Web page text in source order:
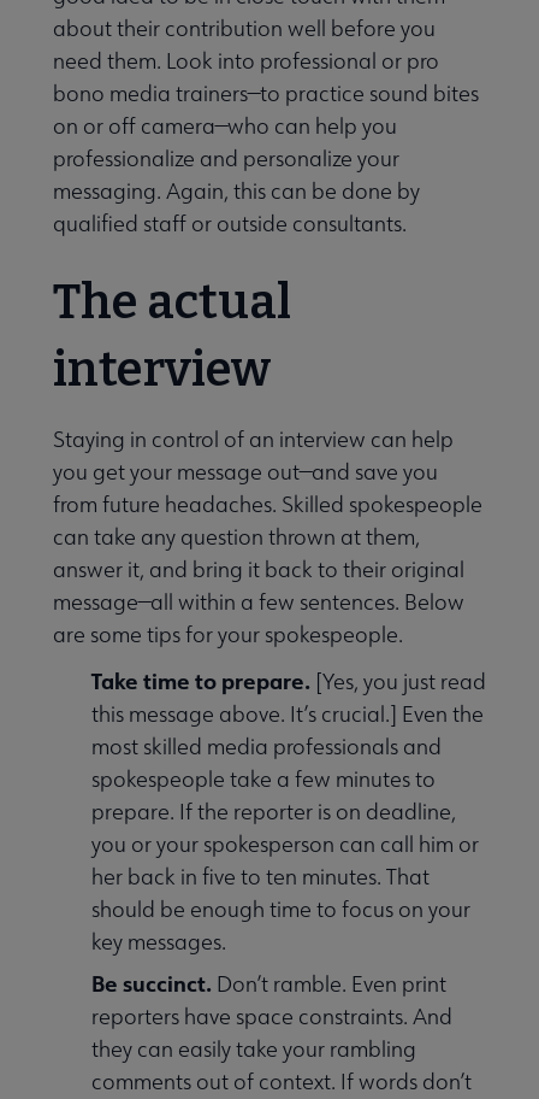
about their contribution well before you
need them. Look into professional or pro
bono media trainers—to practice sound bites
on or off camera—who can help you
professionalize and personalize your
messaging. Again, this can be done by
qualified staff or outside consultants.
The actual
interview
Staying in control of an interview can help
you get your message out—and save you
from future headaches. Skilled spokespeople
can take any question thrown at them,
answer it, and bring it back to their original
message—all within a few sentences. Below
are some tips for your spokespeople.
Take time to prepare. [Yes, you just read
this message above. It’s crucial.] Even the
most skilled media professionals and
spokespeople take a few minutes to
prepare. If the reporter is on deadline,
you or your spokesperson can call him or
her back in five to ten minutes. That
should be enough time to focus on your
key messages.
Be succinct. Don’t ramble. Even print
reporters have space constraints. And
they can easily take your rambling
comments out of context. If words don’t